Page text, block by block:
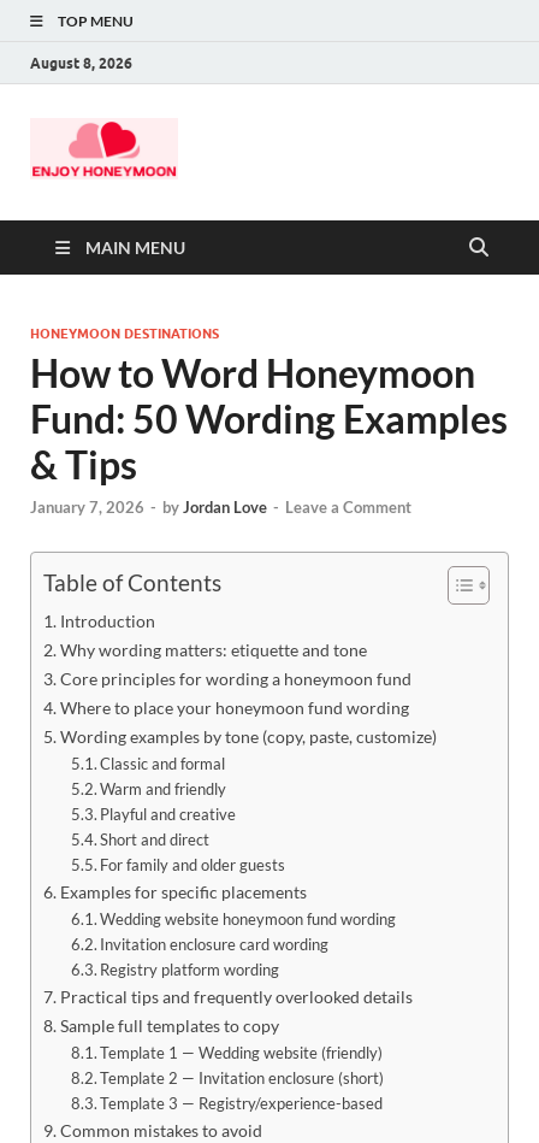
TOP MENU
August 8, 2026
MAIN MENU
HONEYMOON DESTINATIONS
How to Word Honeymoon
Fund: 50 Wording Examples
& Tips
January 7, 2026 - byJordan Love - Leave a Comment
Table of Contents
Introduction
Why wording matters: etiquette and tone
Core principles for wording a honeymoon fund
Where to place your honeymoon fund wording
Wording examples by tone (copy, paste, customize)
Classic and formal
Warm and friendly
Playful and creative
Short and direct
For family and older guests
Examples for specific placements
Wedding website honeymoon fund wording
Invitation enclosure card wording
Registry platform wording
Practical tips and frequently overlooked details
Sample full templates to copy
Template 1 — Wedding website (friendly)
Template 2 — Invitation enclosure (short)
Template 3 — Registry/experience-based
Common mistakes to avoid